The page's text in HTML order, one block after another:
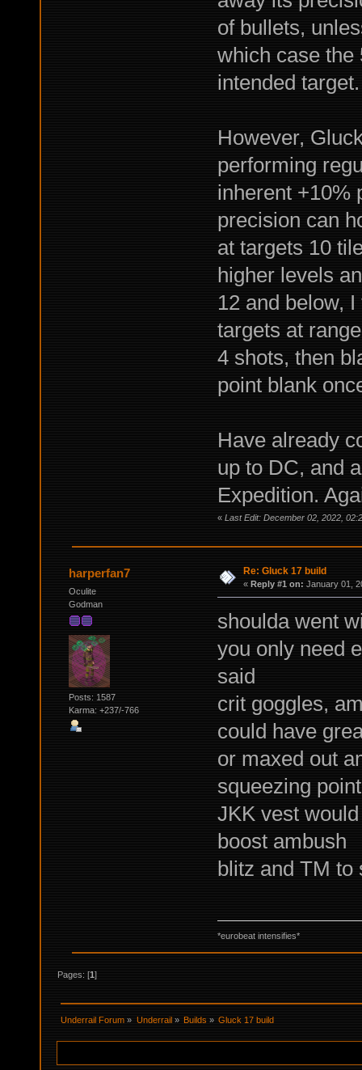
of bullets,
which case the
intended target.
However,
performing
inherent +10%
precision can
at targets 10
higher levels
12 and below,
targets at
4 shots, then
point blank
Have already
up to DC, and
Expedition.
« Last Edit: December 02, 2022,
harperfan7
Oculite
Godman
Posts: 1587
Karma: +237/-766
Re: Gluck 17 build
« Reply #1 on: January 01,
shoulda went
you only need
said
crit goggles,
could have
or maxed out
squeezing
JKK vest
boost ambush
blitz and TM to
*eurobeat intensifies*
Pages: [1]
Underrail Forum » Underrail » Builds» Gluck 17 build